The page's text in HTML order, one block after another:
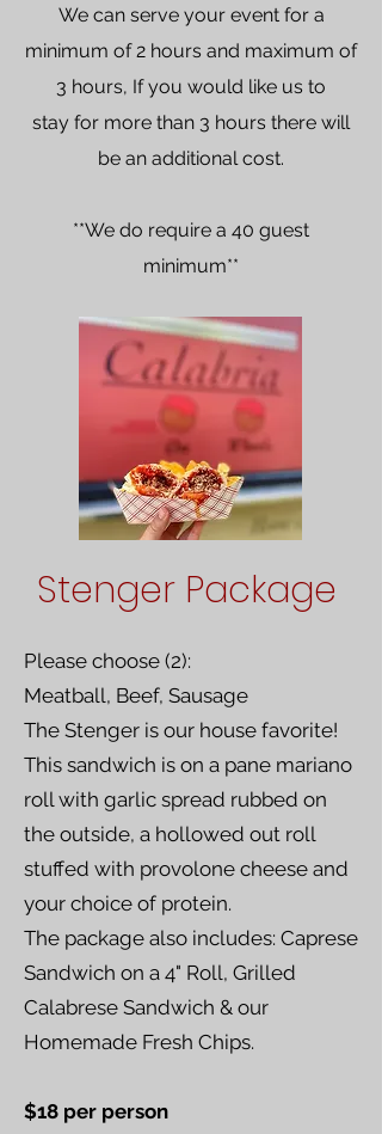
We can serve your event for a
minimum of 2 hours and maximum of
3 hours, If you would like us to
stay for more than 3 hours there will
be an additional cost.
**We do require a 40 guest
minimum**
Stenger Package
Please choose (2):
Meatball, Beef, Sausage
The Stenger is our house favorite!
This sandwich is on a pane mariano
roll with garlic spread rubbed on
the outside, a hollowed out roll
stuffed with provolone cheese and
your choice of protein.
The package also includes: Caprese
Sandwich on a 4" Roll, Grilled
Calabrese Sandwich & our
Homemade Fresh Chips.
$18 per person